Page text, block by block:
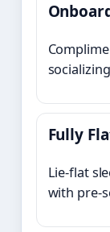
Fully
Lie-flat
with pre-